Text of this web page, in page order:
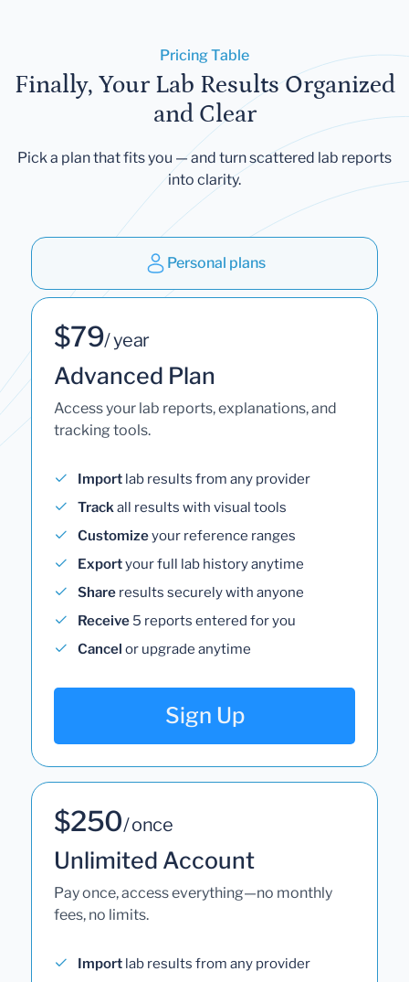
Pricing Table
Finally, Your Lab Results Organized
and Clear
Pick a plan that fits you — and turn scattered lab reports
into clarity.
Personal plans
$79/ year
Advanced Plan
Access your lab reports, explanations, and
tracking tools.
Import lab results from any provider
Trackall results with visual tools
Customizeyour reference ranges
Exportyour full lab history anytime
Share results securely with anyone
Receive 5 reports entered for you
Cancel or upgrade anytime
Sign Up
$250/ once
Unlimited Account
Pay once, access everything—no monthly
fees, no limits.
Import lab results from any provider